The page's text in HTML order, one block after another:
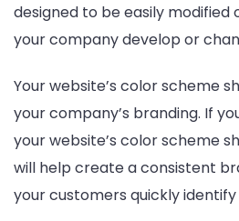
designed to be easily modified
your company develop or
Your website’s color scheme
your company’s branding. If
your website’s color scheme
will help create a consistent
your customers quickly